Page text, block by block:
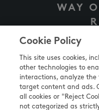
WAY
INNOVATIVE
Cookie Policy
This site uses cookies,
other technologies to
interactions, analyze
target content and ads.
all cookies or "Reject
not categorized as